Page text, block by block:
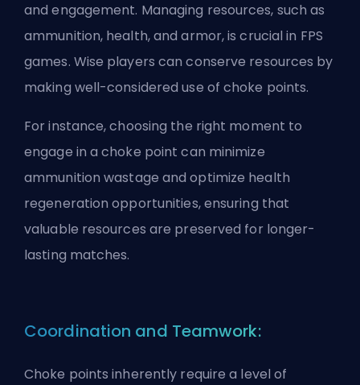
and engagement. Managing resources, such as
ammunition, health, and armor, is crucial in FPS
games. Wise players can conserve resources by
making well-considered use of choke points.
For instance, choosing the right moment to
engage in a choke point can minimize
ammunition wastage and optimize health
regeneration opportunities, ensuring that
valuable resources are preserved for longer-
lasting matches.
Coordination and Teamwork:
Choke points inherently require a level of